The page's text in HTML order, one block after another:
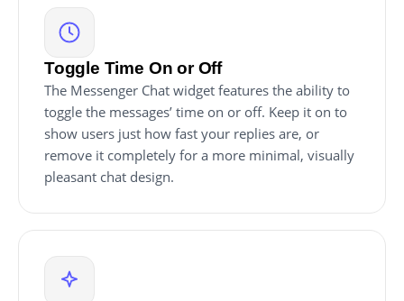
Toggle Time On or Off
The Messenger Chat widget features the ability to
toggle the messages’ time on or off. Keep it on to
show users just how fast your replies are, or
remove it completely for a more minimal, visually
pleasant chat design.